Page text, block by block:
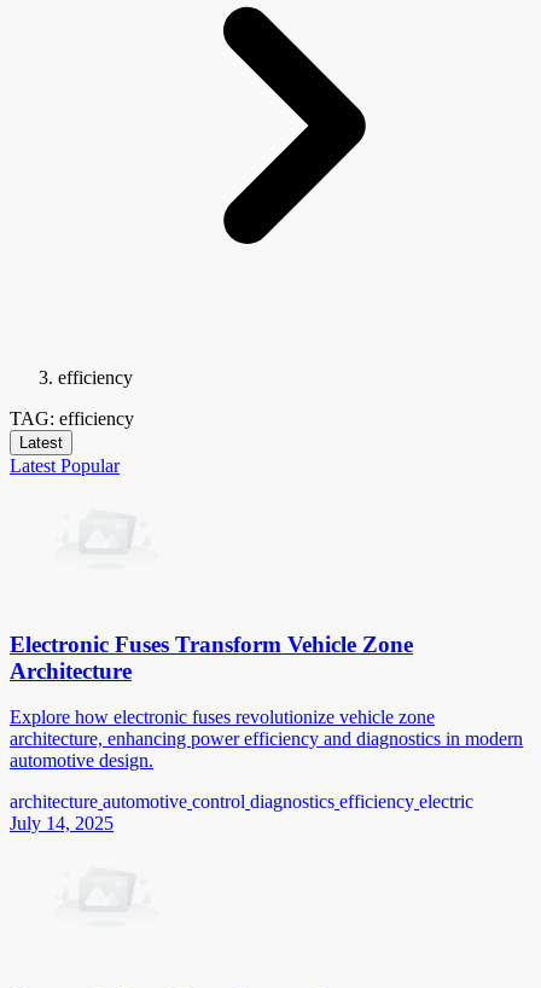
efficiency
TAG: efficiency
Latest
Latest Popular
Electronic Fuses Transform Vehicle Zone
Architecture
Explore how electronic fuses revolutionize vehicle zone
architecture, enhancing power efficiency and diagnostics in modern
automotive design.
architecture automotive control diagnostics efficiency electric
July 14, 2025